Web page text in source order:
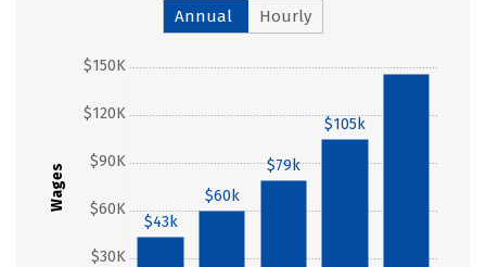
Annual Hourly
Wages
$30K
$60K
$90K
$120K
$150K
$43k
$60k
$79k
$105k